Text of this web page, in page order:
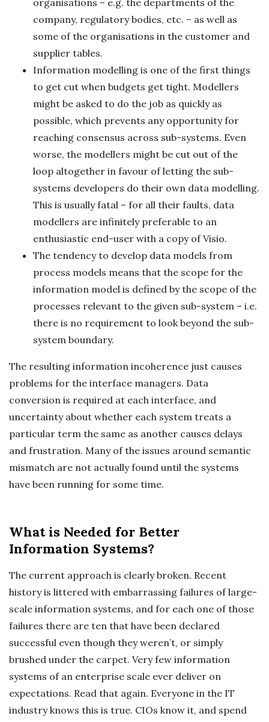
company, regulatory bodies, etc. – as well as
some of the organisations in the customer and
supplier tables.
Information modelling is one of the first things
to get cut when budgets get tight. Modellers
might be asked to do the job as quickly as
possible, which prevents any opportunity for
reaching consensus across sub-systems. Even
worse, the modellers might be cut out of the
loop altogether in favour of letting the sub-
systems developers do their own data modelling.
This is usually fatal – for all their faults, data
modellers are infinitely preferable to an
enthusiastic end-user with a copy of Visio.
The tendency to develop data models from
process models means that the scope for the
information model is defined by the scope of the
processes relevant to the given sub-system – i.e.
there is no requirement to look beyond the sub-
system boundary.
The resulting information incoherence just causes
problems for the interface managers. Data
conversion is required at each interface, and
uncertainty about whether each system treats a
particular term the same as another causes delays
and frustration. Many of the issues around semantic
mismatch are not actually found until the systems
have been running for some time.
What is Needed for Better
Information Systems?
The current approach is clearly broken. Recent
history is littered with embarrassing failures of large-
scale information systems, and for each one of those
failures there are ten that have been declared
successful even though they weren’t, or simply
brushed under the carpet. Very few information
systems of an enterprise scale ever deliver on
expectations. Read that again. Everyone in the IT
industry knows this is true. CIOs know it, and spend